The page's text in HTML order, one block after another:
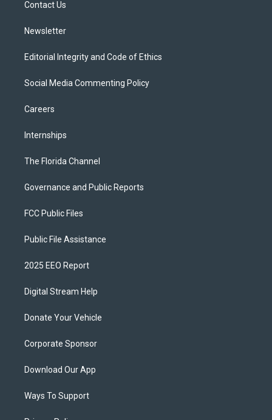
Contact Us
Newsletter
Editorial Integrity and Code of Ethics
Social Media Commenting Policy
Careers
Internships
The Florida Channel
Governance and Public Reports
FCC Public Files
Public File Assistance
2025 EEO Report
Digital Stream Help
Donate Your Vehicle
Corporate Sponsor
Download Our App
Ways To Support